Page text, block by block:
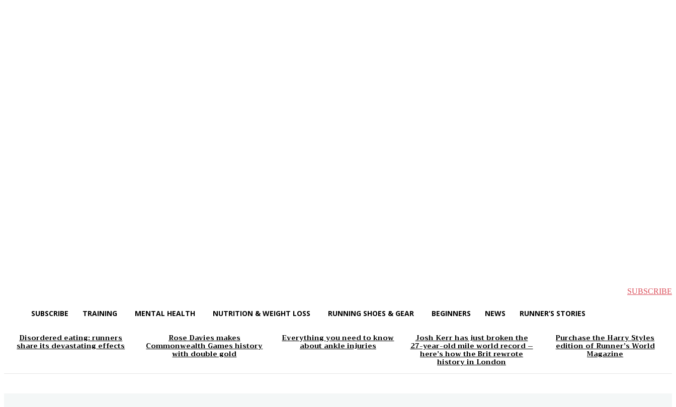
SUBSCRIBE
SUBSCRIBE TRAINING MENTAL HEALTH NUTRITION & WEIGHT LOSS RUNNING SHOES & GEAR BEGINNERS NEWS RUNNER’S STORIES
Disordered eating: runners
share its devastating effects
Rose Davies makes
Commonwealth Games history
with double gold
Everything you need to know
about ankle injuries
Josh Kerr has just broken the
27-year-old mile world record –
here’s how the Brit rewrote
history in London
Purchase the Harry Styles
edition of Runner’s World
Magazine